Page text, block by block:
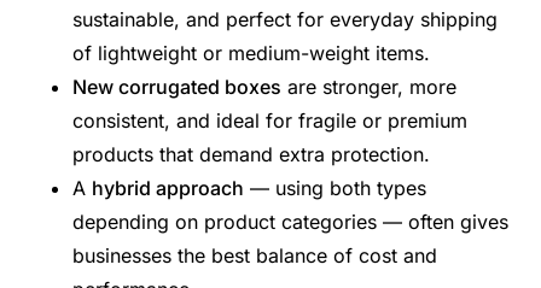
sustainable, and perfect for everyday shipping
of lightweight or medium-weight items.
New corrugated boxes are stronger, more
consistent, and ideal for fragile or premium
products that demand extra protection.
A hybrid approach — using both types
depending on product categories — often gives
businesses the best balance of cost and